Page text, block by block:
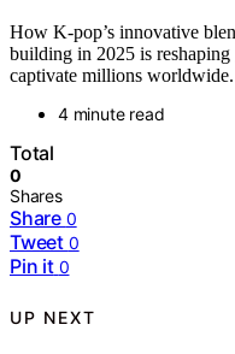
How K-pop’s innovative
building in 2025 is
captivate millions worldwide.
4 minute read
Total
0
Shares
Share 0
Tweet 0
Pin it 0
UP NEXT